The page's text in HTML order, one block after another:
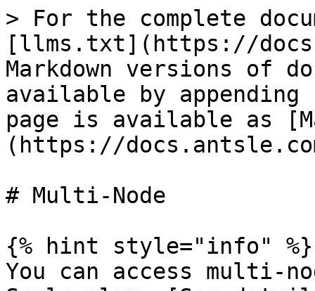
> For the complete
[llms.txt](https://
Markdown versions of
available by
page is available as
(https://
# Multi-Node
{% hint style="info" %}
You can access multi-